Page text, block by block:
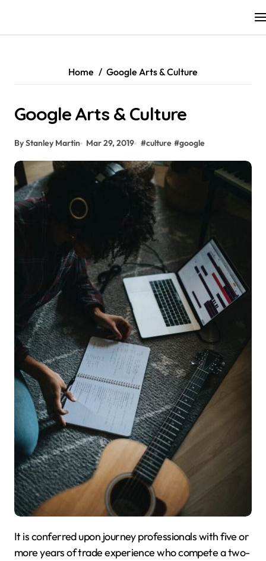
content
Home Google Arts & Culture
Google Arts & Culture
By Stanley Martin Mar 29, 2019 #culture #google
It is conferred upon journey professionals with five or
more years of trade experience who compete a two-